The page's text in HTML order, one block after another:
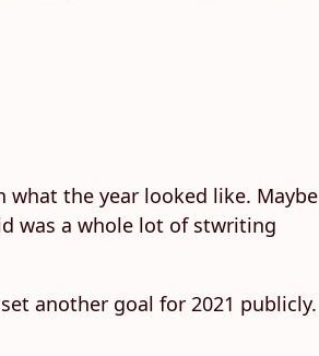
what the year looked like. Maybe
was a whole lot of stwriting
another goal for 2021 publicly.